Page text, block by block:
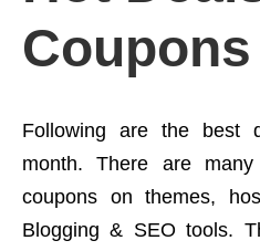
Coupons
Following are the best
month. There are
coupons on themes,
Blogging & SEO tools.